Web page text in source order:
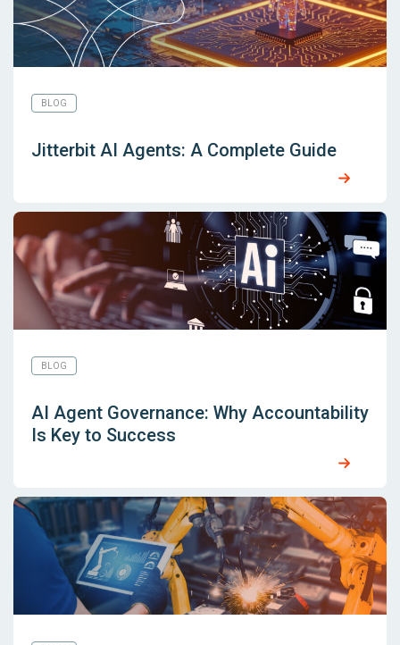
BLOG
Jitterbit AI Agents: A Complete Guide
BLOG
AI Agent Governance: Why Accountability
Is Key to Success